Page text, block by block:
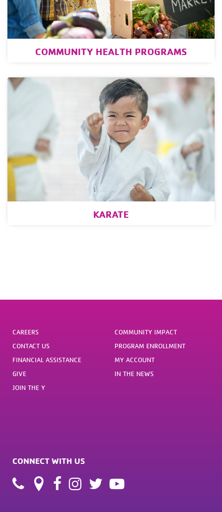
COMMUNITY HEALTH PROGRAMS
KARATE
CAREERS
CONTACT US
FINANCIAL ASSISTANCE
GIVE
JOIN THE Y
COMMUNITY IMPACT
PROGRAM ENROLLMENT
MY ACCOUNT
IN THE NEWS
CONNECT WITH US